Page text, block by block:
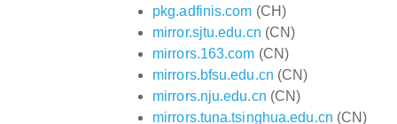
pkg.adfinis.com (CH)
mirror.sjtu.edu.cn (CN)
mirrors.163.com (CN)
mirrors.bfsu.edu.cn (CN)
mirrors.nju.edu.cn (CN)
mirrors.tuna.tsinghua.edu.cn (CN)